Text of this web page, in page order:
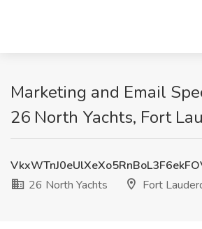
Marketing and Email
26 North Yachts, Fort
26 North Yachts
Fort